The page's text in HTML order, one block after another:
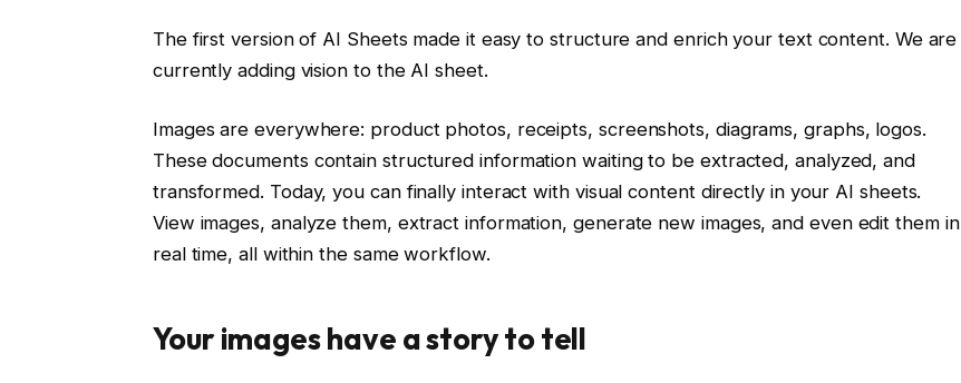
The first version of AI Sheets made it easy to structure and enrich your text content. We are
currently adding vision to the AI ​​sheet.
Images are everywhere: product photos, receipts, screenshots, diagrams, graphs, logos.
These documents contain structured information waiting to be extracted, analyzed, and
transformed. Today, you can finally interact with visual content directly in your AI sheets.
View images, analyze them, extract information, generate new images, and even edit them in
real time, all within the same workflow.
Your images have a story to tell